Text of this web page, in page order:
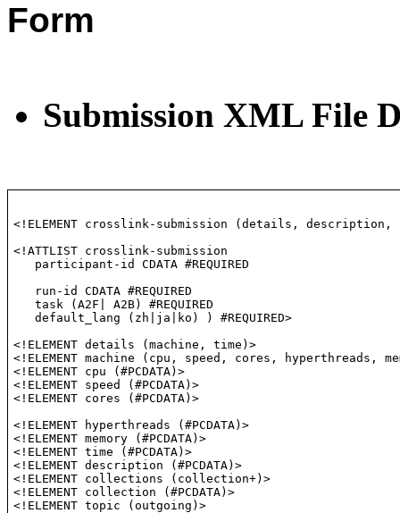
Form
Submission XML File
<!ELEMENT crosslink-submission (details,
<!ATTLIST crosslink-submission
   participant-id CDATA #REQUIRED
   run-id CDATA #REQUIRED
   task (A2F| A2B) #REQUIRED
   default_lang (zh|ja|ko) ) #REQUIRED>
<!ELEMENT details (machine, time)>
<!ELEMENT machine (cpu, speed, cores, hyperthreads,
<!ELEMENT cpu (#PCDATA)>
<!ELEMENT speed (#PCDATA)>
<!ELEMENT cores (#PCDATA)>
<!ELEMENT hyperthreads (#PCDATA)>
<!ELEMENT memory (#PCDATA)>
<!ELEMENT time (#PCDATA)>
<!ELEMENT description (#PCDATA)>
<!ELEMENT collections (collection+)>
<!ELEMENT collection (#PCDATA)>
<!ELEMENT topic (outgoing)>